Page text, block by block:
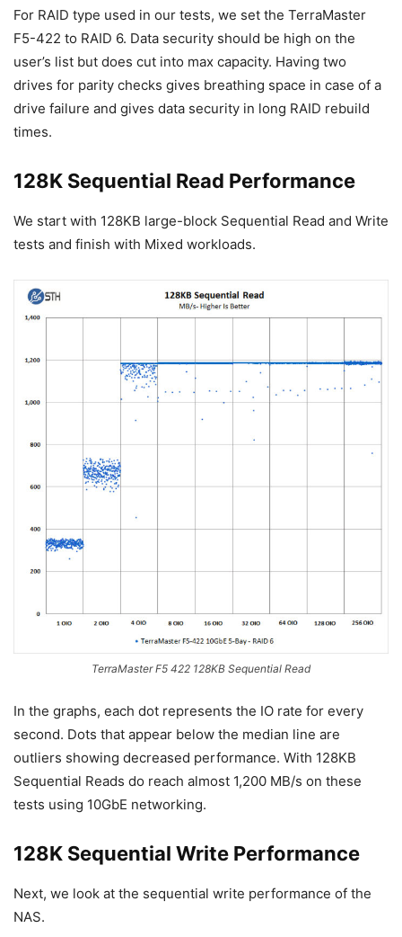
For RAID type used in our tests, we set the TerraMaster
F5-422 to RAID 6. Data security should be high on the
user’s list but does cut into max capacity. Having two
drives for parity checks gives breathing space in case of a
drive failure and gives data security in long RAID rebuild
times.
128K Sequential Read Performance
We start with 128KB large-block Sequential Read and Write
tests and finish with Mixed workloads.
TerraMaster F5 422 128KB Sequential Read
In the graphs, each dot represents the IO rate for every
second. Dots that appear below the median line are
outliers showing decreased performance. With 128KB
Sequential Reads do reach almost 1,200 MB/s on these
tests using 10GbE networking.
128K Sequential Write Performance
Next, we look at the sequential write performance of the
NAS.